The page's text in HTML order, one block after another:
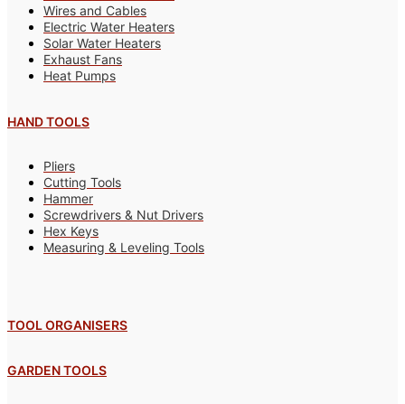
Wires and Cables
Electric Water Heaters
Solar Water Heaters
Exhaust Fans
Heat Pumps
HAND TOOLS
Pliers
Cutting Tools
Hammer
Screwdrivers & Nut Drivers
Hex Keys
Measuring & Leveling Tools
TOOL ORGANISERS
GARDEN TOOLS